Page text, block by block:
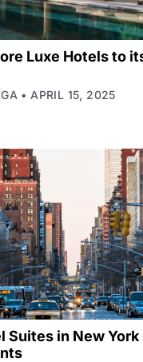
Luxe Hotels to
APRIL 15, 2025
Suites in New York